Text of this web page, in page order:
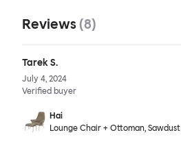
Reviews (8)
Tarek S.
July 4, 2024
Verified buyer
Hai
Lounge Chair + Ottoman, Sawdust